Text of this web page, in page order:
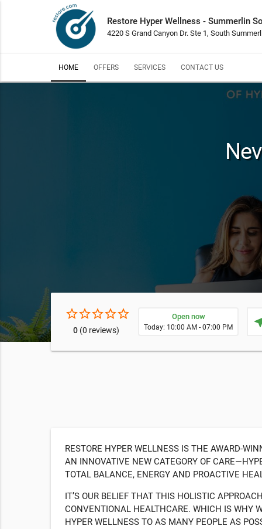
Restore Hyper Wellness - Summerlin
4220 S Grand Canyon Dr. Ste 1, South
HOME OFFERS SERVICES CONTACT US
star_borderstar_borderstar_borderstar_borderstar_border
0(0 reviews)
Open now
Today: 10:00 AM - 07:00 PM
RESTORE HYPER WELLNESS IS THE AWARD-
AN INNOVATIVE NEW CATEGORY OF
TOTAL BALANCE, ENERGY AND PROACTIVE
IT’S OUR BELIEF THAT THIS HOLISTIC
CONVENTIONAL HEALTHCARE. WHICH IS WHY
HYPER WELLNESS TO AS MANY PEOPLE AS